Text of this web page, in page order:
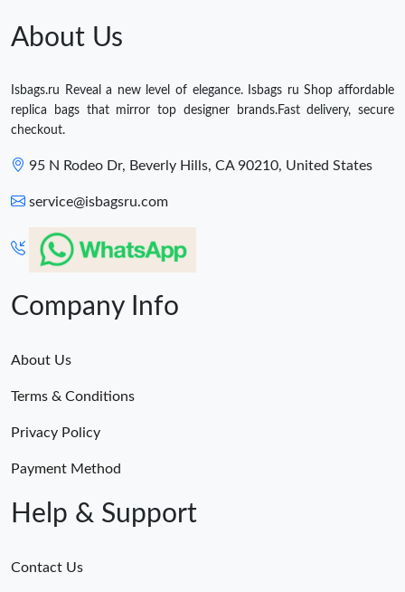
About Us
Isbags.ru Reveal a new level of elegance. Isbags ru Shop affordable
replica bags that mirror top designer brands.Fast delivery, secure
checkout.
95 N Rodeo Dr, Beverly Hills, CA 90210, United States
service@isbagsru.com
Company Info
About Us
Terms & Conditions
Privacy Policy
Payment Method
Help & Support
Contact Us